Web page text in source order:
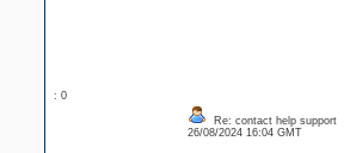
: 0
Re: contact help support
26/08/2024 16:04 GMT